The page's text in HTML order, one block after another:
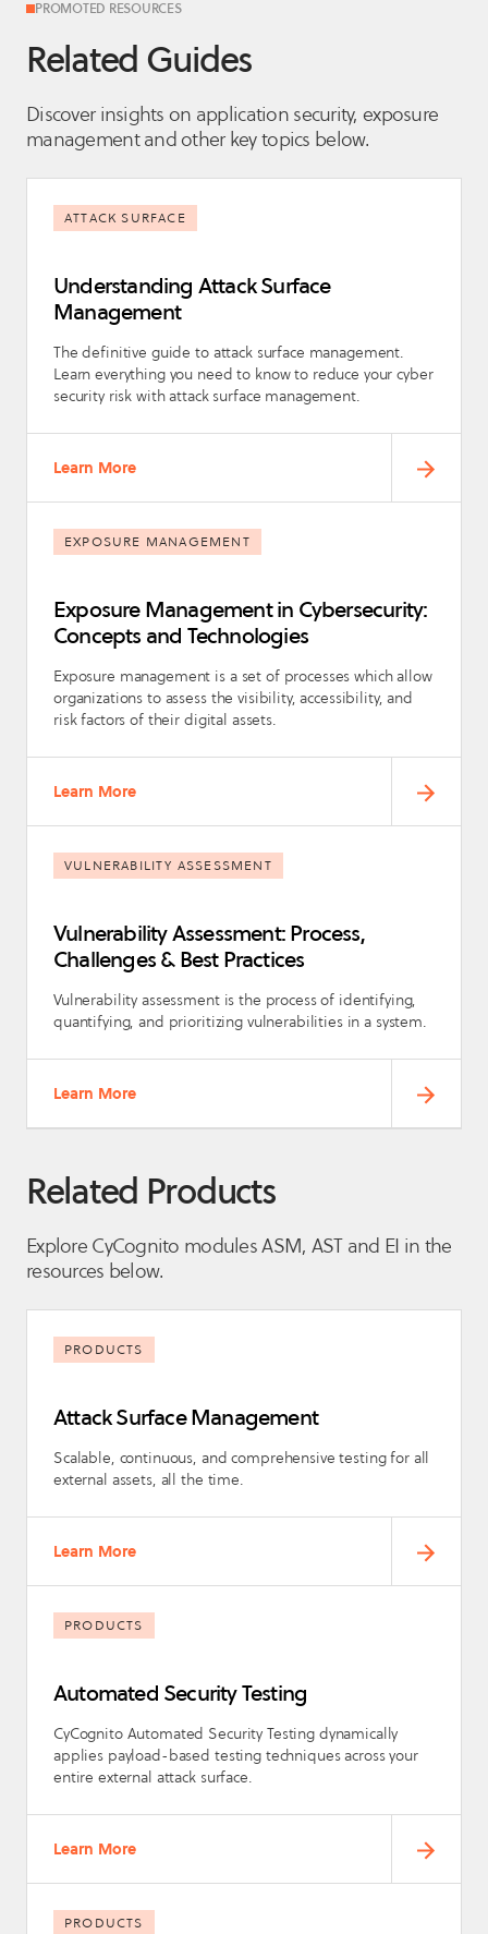
PROMOTED RESOURCES
Related Guides
Discover insights on application security, exposure
management and other key topics below.
ATTACK SURFACE
Understanding Attack Surface
Management
The definitive guide to attack surface management.
Learn everything you need to know to reduce your cyber
security risk with attack surface management.
Learn More
EXPOSURE MANAGEMENT
Exposure Management in Cybersecurity:
Concepts and Technologies
Exposure management is a set of processes which allow
organizations to assess the visibility, accessibility, and
risk factors of their digital assets.
Learn More
VULNERABILITY ASSESSMENT
Vulnerability Assessment: Process,
Challenges & Best Practices
Vulnerability assessment is the process of identifying,
quantifying, and prioritizing vulnerabilities in a system.
Learn More
Related Products
Explore CyCognito modules ASM, AST and EI in the
resources below.
PRODUCTS
Attack Surface Management
Scalable, continuous, and comprehensive testing for all
external assets, all the time.
Learn More
PRODUCTS
Automated Security Testing
CyCognito Automated Security Testing dynamically
applies payload-based testing techniques across your
entire external attack surface.
Learn More
PRODUCTS